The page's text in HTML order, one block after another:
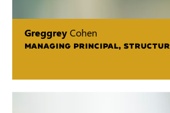
GreggreyCohen
MANAGING PRINCIPAL,